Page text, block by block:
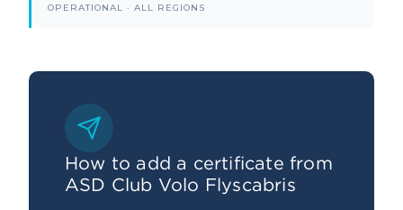
OPERATIONAL · ALL REGIONS
How to add a certificate from
ASD Club Volo Flyscabris